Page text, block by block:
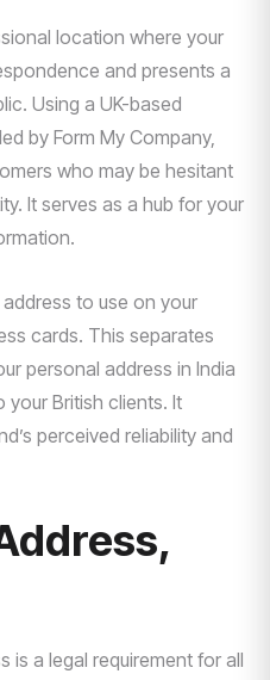
location where your
and presents a
Using a UK-based
by Form My Company,
who may be hesitant
It serves as a hub for your
to use on your
cards. This separates
personal address in India
your British clients. It
perceived reliability and
is a legal requirement for all